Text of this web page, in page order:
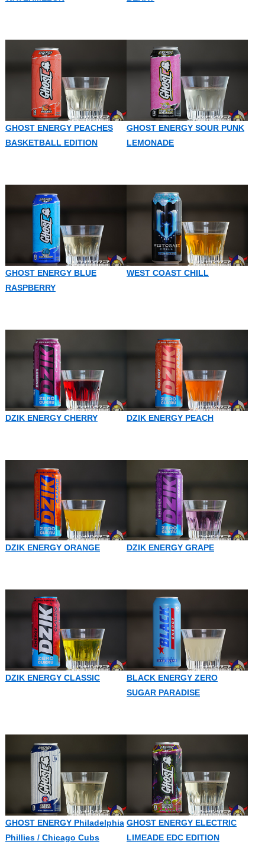
GHOST ENERGY PEACHES
BASKETBALL EDITION
GHOST ENERGY SOUR PUNK
LEMONADE
GHOST ENERGY BLUE
RASPBERRY
WEST COAST CHILL
DZIK ENERGY CHERRY DZIK ENERGY PEACH
DZIK ENERGY ORANGE DZIK ENERGY GRAPE
DZIK ENERGY CLASSIC
BLACK ENERGY ZERO
SUGAR PARADISE
GHOST ENERGY Philadelphia
Phillies / Chicago Cubs
GHOST ENERGY ELECTRIC
LIMEADE EDC EDITION